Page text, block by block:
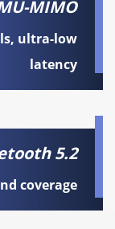
MIMO
ultra-low
latency
5.2
coverage